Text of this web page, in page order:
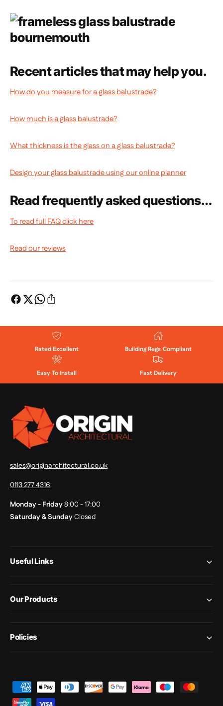
Recent articles that may help you.
How do you measure for a glass balustrade?
How much is a glass balustrade?
What thickness is the glass on a glass balustrade?
Design your glass balustrade using our online planner
Read frequently asked questions…
To read full FAQ click here
Read our reviews
Rated Excellent Building Regs Compliant
Easy To Install Fast Delivery
sales@originarchitectural.co.uk
0113 277 4316
Monday - Friday8:00 - 17:00
Saturday & SundayClosed
Useful Links
Our Products
Policies
a